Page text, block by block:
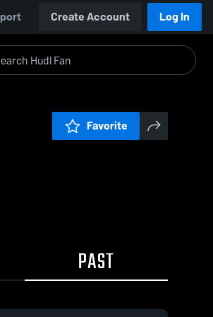
Create Account Log In
Favorite
PAST